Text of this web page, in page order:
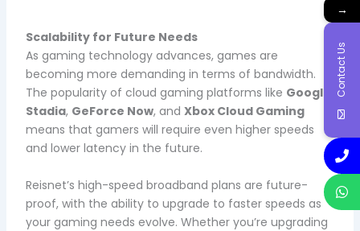
Scalability for Future Needs
As gaming technology advances, games are
becoming more demanding in terms of bandwidth.
The popularity of cloud gaming platforms like Google
Stadia, GeForce Now, and Xbox Cloud Gaming
means that gamers will require even higher speeds
and lower latency in the future.
Reisnet’s high-speed broadband plans are future-
proof, with the ability to upgrade to faster speeds as
your gaming needs evolve. Whether you’re upgrading
→
Contact Us